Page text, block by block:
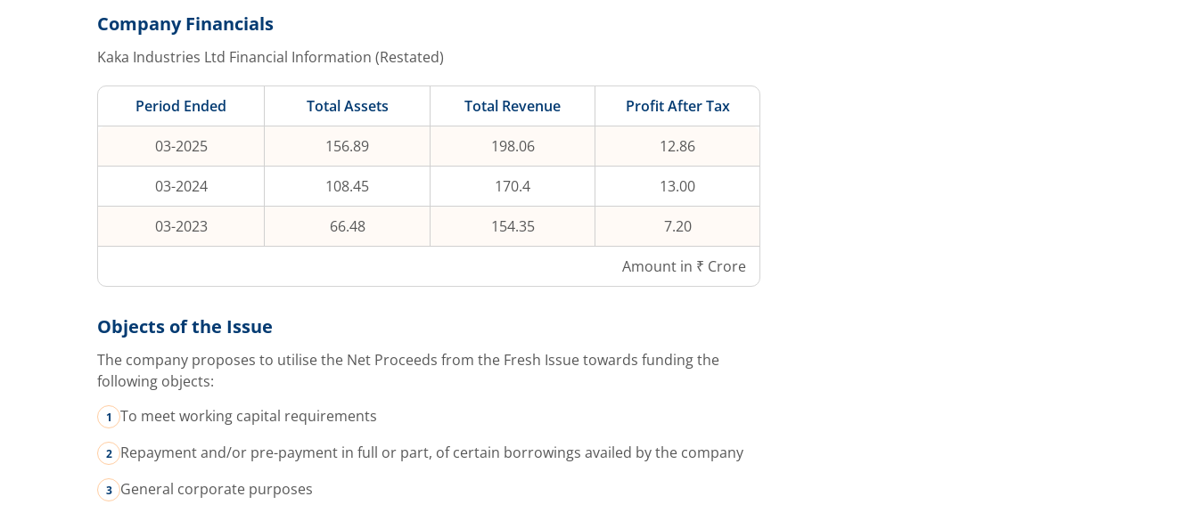
Company Financials
Kaka Industries Ltd Financial Information (Restated)
Period Ended Total Assets Total Revenue Profit After Tax
03-2025 156.89 198.06 12.86
03-2024 108.45 170.4 13.00
03-2023 66.48 154.35 7.20
Amount in ₹ Crore
Objects of the Issue
The company proposes to utilise the Net Proceeds from the Fresh Issue towards funding the
following objects:
To meet working capital requirements
Repayment and/or pre-payment in full or part, of certain borrowings availed by the company
General corporate purposes